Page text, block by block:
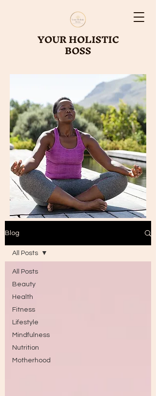
YOUR HOLISTIC
BOSS
Blog
All Posts
Beauty
Health
Fitness
Lifestyle
Mindfulness
Nutrition
Motherhood
All Posts